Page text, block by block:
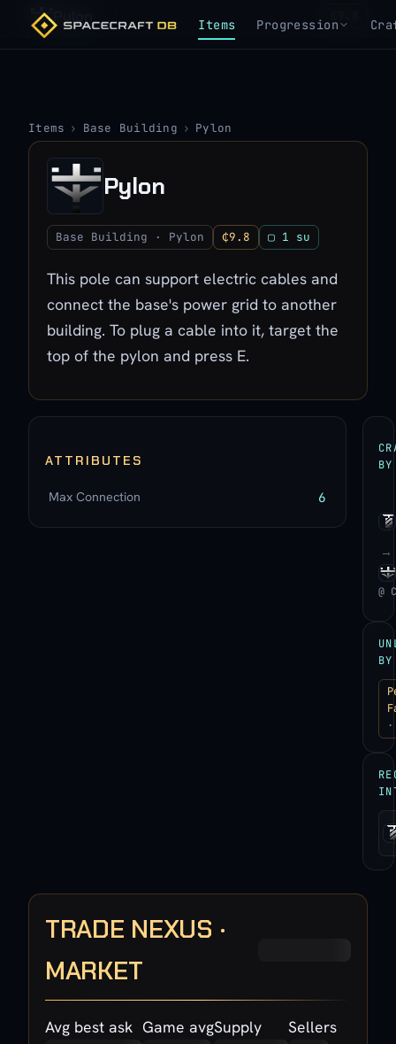
Items Progression
Pylon
Items › Base Building › Pylon
Pylon
Base Building · Pylon ₵9.8 ▢ 1 su
This pole can support electric cables and
connect the base's power grid to another
building. To plug a cable into it, target the
top of the pylon and press E.
ATTRIBUTES
Max Connection 6
BY
→
@
BY
TRADE NEXUS ·
MARKET
Avg best ask Game avgSupply Sellers